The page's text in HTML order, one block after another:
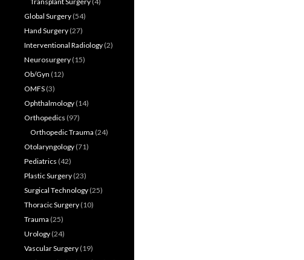
Global Surgery (54)
Hand Surgery (27)
Interventional Radiology (2)
Neurosurgery (15)
Ob/Gyn (12)
OMFS (3)
Ophthalmology (14)
Orthopedics (97)
Orthopedic Trauma (24)
Otolaryngology (71)
Pediatrics (42)
Plastic Surgery (23)
Surgical Technology (25)
Thoracic Surgery (10)
Trauma (25)
Urology (24)
Vascular Surgery (19)